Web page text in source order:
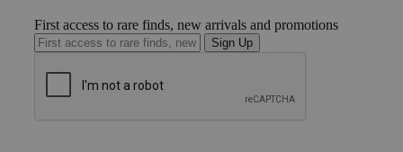
First access to rare finds, new arrivals and promotions
Sign Up